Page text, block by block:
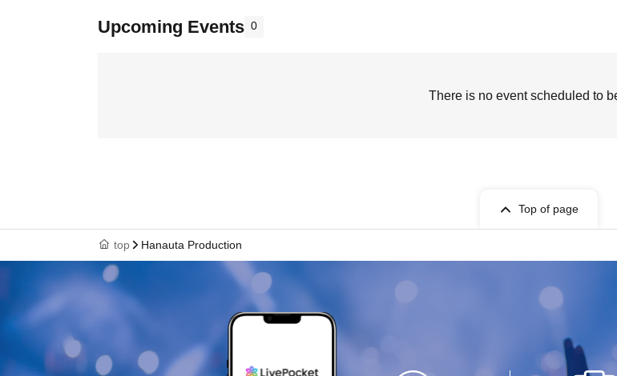
Upcoming Events 0
There is no event scheduled to
Top of page
top Hanauta Production